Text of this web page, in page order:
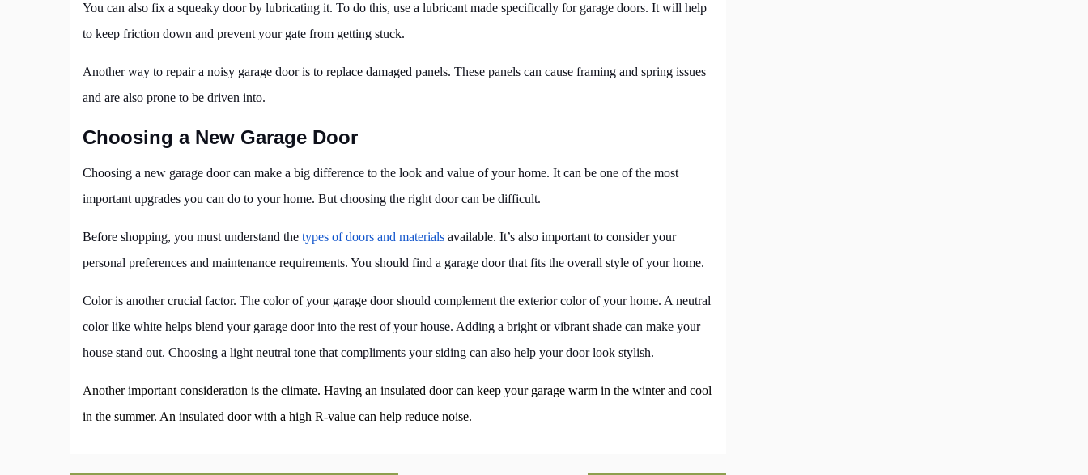
You can also fix a squeaky door by lubricating it. To do this, use a lubricant made specifically for garage doors. It will help
to keep friction down and prevent your gate from getting stuck.
Another way to repair a noisy garage door is to replace damaged panels. These panels can cause framing and spring issues
and are also prone to be driven into.
Choosing a New Garage Door
Choosing a new garage door can make a big difference to the look and value of your home. It can be one of the most
important upgrades you can do to your home. But choosing the right door can be difficult.
Before shopping, you must understand the types of doors and materials available. It’s also important to consider your
personal preferences and maintenance requirements. You should find a garage door that fits the overall style of your home.
Color is another crucial factor. The color of your garage door should complement the exterior color of your home. A neutral
color like white helps blend your garage door into the rest of your house. Adding a bright or vibrant shade can make your
house stand out. Choosing a light neutral tone that compliments your siding can also help your door look stylish.
Another important consideration is the climate. Having an insulated door can keep your garage warm in the winter and cool
in the summer. An insulated door with a high R-value can help reduce noise.